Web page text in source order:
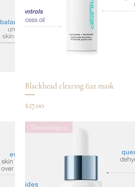
Quick View
Blackhead clearing fizz mask
Price
$27.00
Dermalogica